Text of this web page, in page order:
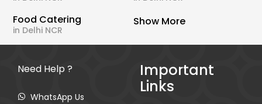
Food Catering
in Delhi NCR
Show More
Need Help ?
WhatsApp Us
Important
Links